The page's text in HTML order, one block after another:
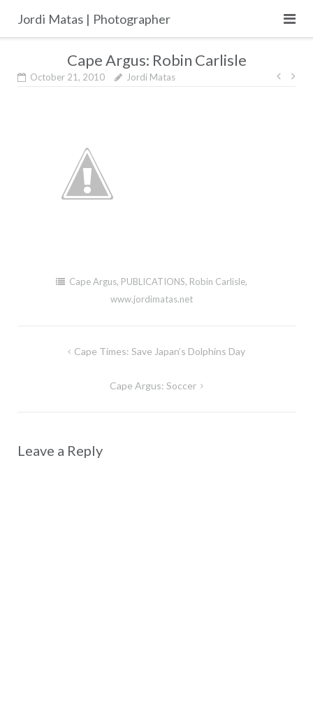
content
Jordi Matas | Photographer
Cape Argus: Robin Carlisle
October 21, 2010 Jordi Matas
Post
Cape Argus, PUBLICATIONS, Robin Carlisle,
www.jordimatas.net
Cape Times: Save Japan’s Dolphins Day
Cape Argus: Soccer
Leave a Reply